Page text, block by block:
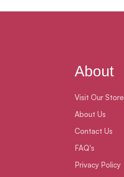
About
Visit Our Store
About Us
Contact Us
FAQ's
Privacy Policy